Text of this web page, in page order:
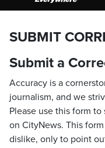
SUBMIT
Submit a
Accuracy is a
journalism, and we
Please use this form
on CityNews. This
dislike, only to point